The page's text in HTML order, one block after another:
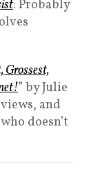
: Probably
Grossest,
” by Julie
and
doesn’t